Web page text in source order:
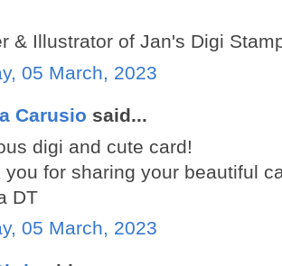
& Illustrator of Jan's Digi
05 March, 2023
Carusio said...
digi and cute card!
you for sharing your beautiful
DT
05 March, 2023